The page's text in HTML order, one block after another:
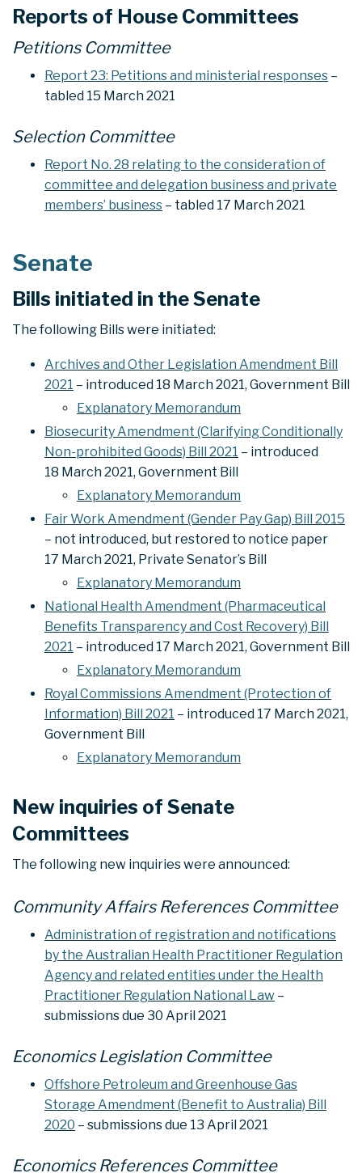
Reports of House Committees
Petitions Committee
Report 23: Petitions and ministerial responses –
tabled 15 March 2021
Selection Committee
Report No. 28 relating to the consideration of
committee and delegation business and private
members’ business – tabled 17 March 2021
Senate
Bills initiated in the Senate
The following Bills were initiated:
Archives and Other Legislation Amendment Bill
2021 – introduced 18 March 2021, Government Bill
Explanatory Memorandum
Biosecurity Amendment (Clarifying Conditionally
Non-prohibited Goods) Bill 2021 – introduced
18 March 2021, Government Bill
Explanatory Memorandum
Fair Work Amendment (Gender Pay Gap) Bill 2015
– not introduced, but restored to notice paper
17 March 2021, Private Senator’s Bill
Explanatory Memorandum
National Health Amendment (Pharmaceutical
Benefits Transparency and Cost Recovery) Bill
2021 – introduced 17 March 2021, Government Bill
Explanatory Memorandum
Royal Commissions Amendment (Protection of
Information) Bill 2021 – introduced 17 March 2021,
Government Bill
Explanatory Memorandum
New inquiries of Senate
Committees
The following new inquiries were announced:
Community Affairs References Committee
Administration of registration and notifications
by the Australian Health Practitioner Regulation
Agency and related entities under the Health
Practitioner Regulation National Law –
submissions due 30 April 2021
Economics Legislation Committee
Offshore Petroleum and Greenhouse Gas
Storage Amendment (Benefit to Australia) Bill
2020 – submissions due 13 April 2021
Economics References Committee